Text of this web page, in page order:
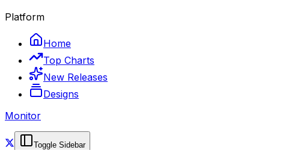
Platform
Home
Top Charts
New Releases
Designs
Monitor
Toggle Sidebar